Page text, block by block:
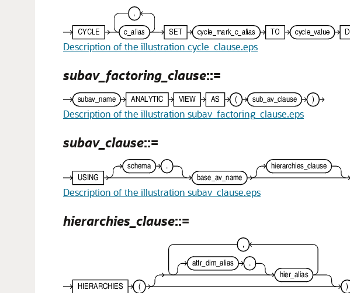
Description of the illustration cycle_clause.eps
subav_factoring_clause::=
Description of the illustration subav_factoring_clause.eps
subav_clause::=
Description of the illustration subav_clause.eps
hierarchies_clause::=